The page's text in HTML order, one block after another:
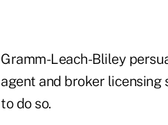
Gramm-Leach-Bliley
agent and broker
to do so.